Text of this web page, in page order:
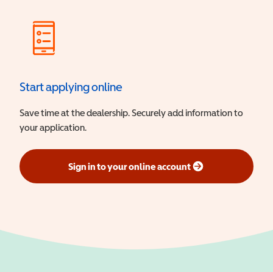
Start applying online
Save time at the dealership. Securely add information to
your application.
Sign in to your online account
(opens in a new window)